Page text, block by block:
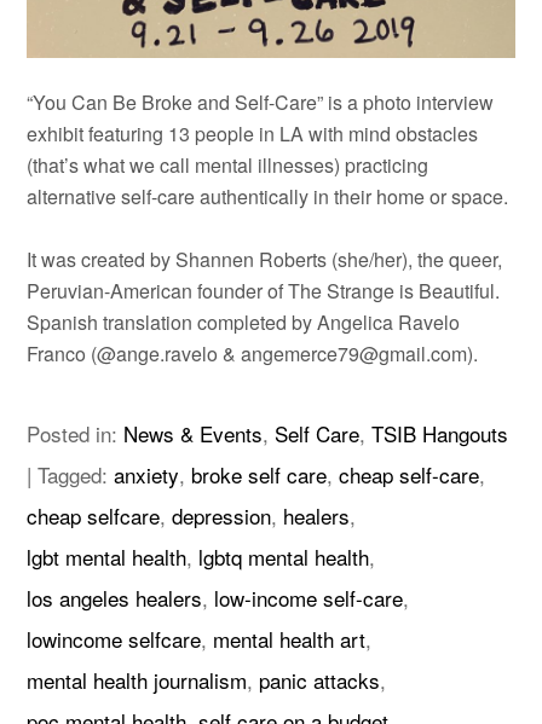
“You Can Be Broke and Self-Care” is a photo interview
exhibit featuring 13 people in LA with mind obstacles
(that’s what we call mental illnesses) practicing
alternative self-care authentically in their home or space.
It was created by Shannen Roberts (she/her), the queer,
Peruvian-American founder of The Strange is Beautiful.
Spanish translation completed by Angelica Ravelo
Franco (@ange.ravelo & angemerce79@gmail.com).
Posted in: News & Events, Self Care,TSIB Hangouts
|Tagged:anxiety, broke self care,cheap self-care,
cheap selfcare,depression, healers,
lgbt mental health, lgbtq mental health,
los angeles healers, low-income self-care,
lowincome selfcare, mental health art,
mental health journalism, panic attacks,